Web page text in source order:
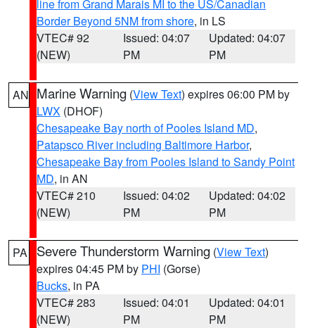
line from Grand Marais MI to the US/Canadian
Border Beyond 5NM from shore, in LS
VTEC# 92
(NEW)
Issued: 04:07
PM
Updated: 04:07
PM
AN Marine Warning (View Text) expires 06:00 PM by
LWX (DHOF)
Chesapeake Bay north of Pooles Island MD,
Patapsco River including Baltimore Harbor,
Chesapeake Bay from Pooles Island to Sandy Point
MD, in AN
VTEC# 210
(NEW)
Issued: 04:02
PM
Updated: 04:02
PM
PA Severe Thunderstorm Warning (View Text)
expires 04:45 PM by PHI (Gorse)
Bucks, in PA
VTEC# 283
(NEW)
Issued: 04:01
PM
Updated: 04:01
PM